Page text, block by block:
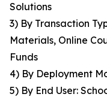
Solutions
3) By Transaction
Materials, Online
Funds
4) By Deployment
5) By End User: